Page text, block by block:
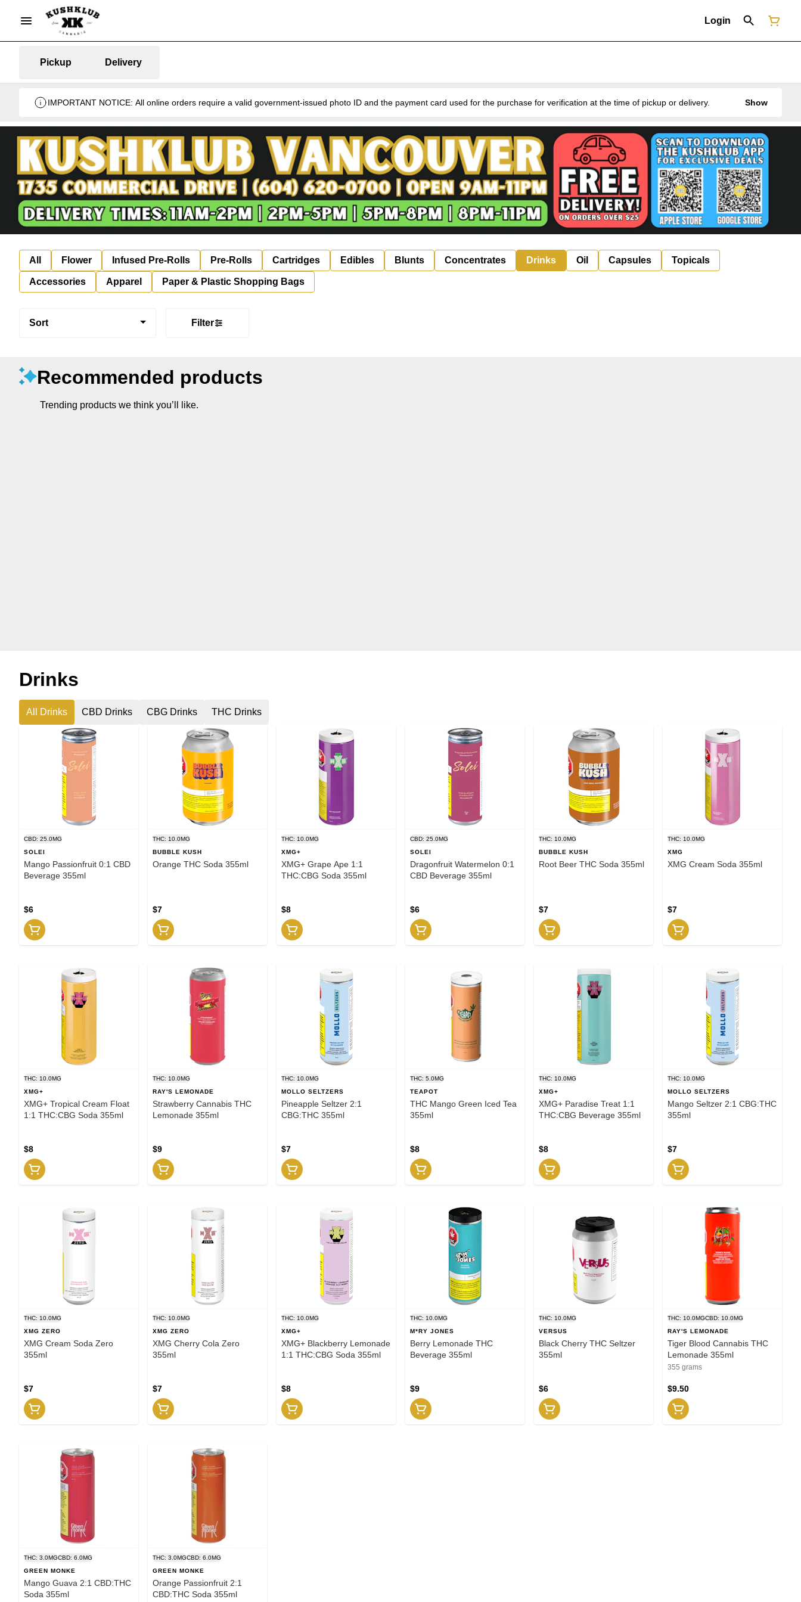
Login
Pickup Delivery
IMPORTANT NOTICE: All online orders require a valid government-issued photo ID and the payment card used for the purchase for verification at the time of pickup or delivery. Show
All Flower Infused Pre-Rolls Pre-Rolls Cartridges Edibles Blunts Concentrates Drinks Oil Capsules Topicals
Accessories Apparel Paper & Plastic Shopping Bags
Sort Filter
Recommended products
Trending products we think you’ll like.
Drinks
All Drinks CBD Drinks CBG Drinks THC Drinks
CBD: 25.0MG
SOLEI
Mango Passionfruit 0:1 CBD
Beverage 355ml
$6
THC: 10.0MG
BUBBLE KUSH
Orange THC Soda 355ml
$7
THC: 10.0MG
XMG+
XMG+ Grape Ape 1:1
THC:CBG Soda 355ml
$8
CBD: 25.0MG
SOLEI
Dragonfruit Watermelon 0:1
CBD Beverage 355ml
$6
THC: 10.0MG
BUBBLE KUSH
Root Beer THC Soda 355ml
$7
THC: 10.0MG
XMG
XMG Cream Soda 355ml
$7
THC: 10.0MG
XMG+
XMG+ Tropical Cream Float
1:1 THC:CBG Soda 355ml
$8
THC: 10.0MG
RAY'S LEMONADE
Strawberry Cannabis THC
Lemonade 355ml
$9
THC: 10.0MG
MOLLO SELTZERS
Pineapple Seltzer 2:1
CBG:THC 355ml
$7
THC: 5.0MG
TEAPOT
THC Mango Green Iced Tea
355ml
$8
THC: 10.0MG
XMG+
XMG+ Paradise Treat 1:1
THC:CBG Beverage 355ml
$8
THC: 10.0MG
MOLLO SELTZERS
Mango Seltzer 2:1 CBG:THC
355ml
$7
THC: 10.0MG
XMG ZERO
XMG Cream Soda Zero
355ml
$7
THC: 10.0MG
XMG ZERO
XMG Cherry Cola Zero
355ml
$7
THC: 10.0MG
XMG+
XMG+ Blackberry Lemonade
1:1 THC:CBG Soda 355ml
$8
THC: 10.0MG
M*RY JONES
Berry Lemonade THC
Beverage 355ml
$9
THC: 10.0MG
VERSUS
Black Cherry THC Seltzer
355ml
$6
THC: 10.0MGCBD: 10.0MG
RAY'S LEMONADE
Tiger Blood Cannabis THC
Lemonade 355ml
355 grams
$9.50
THC: 3.0MGCBD: 6.0MG
GREEN MONKE
Mango Guava 2:1 CBD:THC
Soda 355ml
THC: 3.0MGCBD: 6.0MG
GREEN MONKE
Orange Passionfruit 2:1
CBD:THC Soda 355ml